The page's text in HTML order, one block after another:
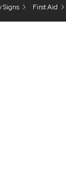
Signs First Aid